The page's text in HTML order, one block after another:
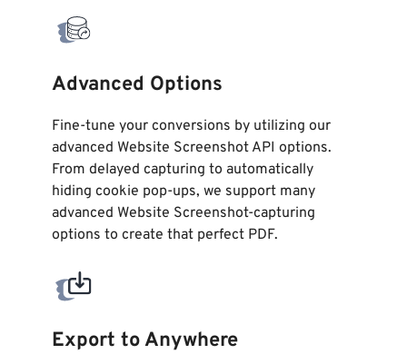
Advanced Options
Fine-tune your conversions by utilizing our
advanced Website Screenshot API options.
From delayed capturing to automatically
hiding cookie pop-ups, we support many
advanced Website Screenshot-capturing
options to create that perfect PDF.
Export to Anywhere